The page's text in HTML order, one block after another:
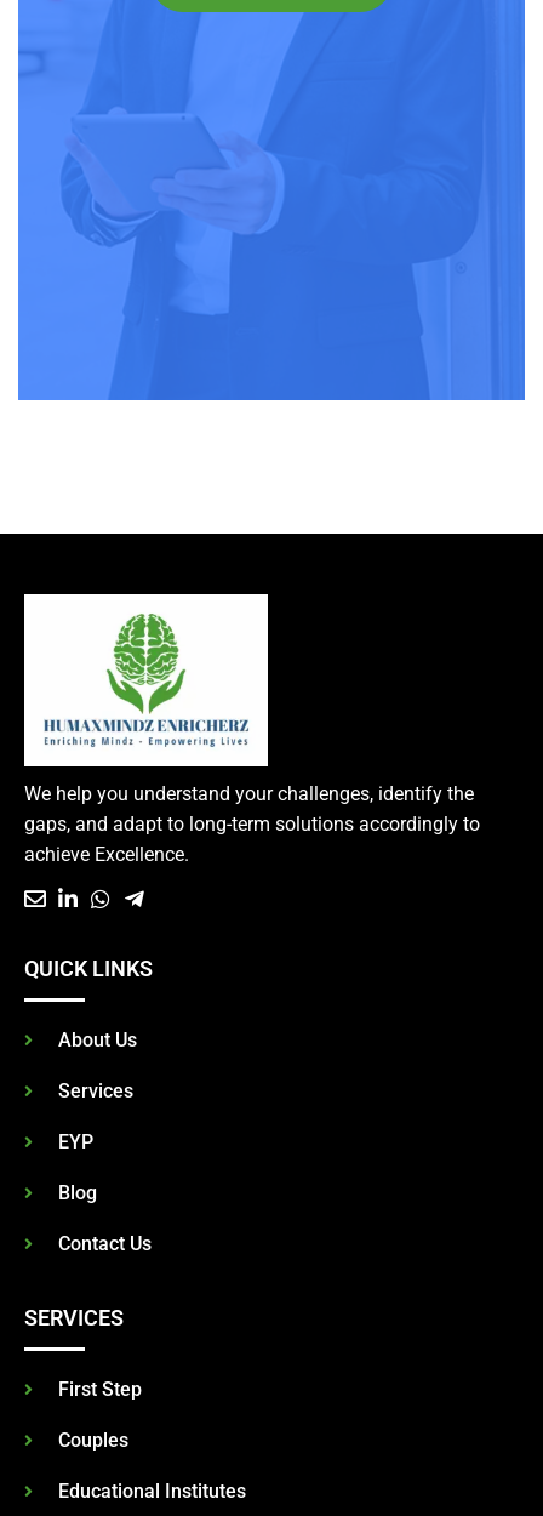
We help you understand your challenges, identify the
gaps, and adapt to long-term solutions accordingly to
achieve Excellence.
QUICK LINKS
About Us
Services
EYP
Blog
Contact Us
SERVICES
First Step
Couples
Educational Institutes